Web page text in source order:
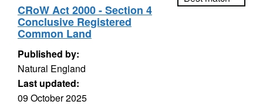
CRoW Act 2000 - Section 4
Conclusive Registered
Common Land
Published by:
Natural England
Last updated:
09 October 2025